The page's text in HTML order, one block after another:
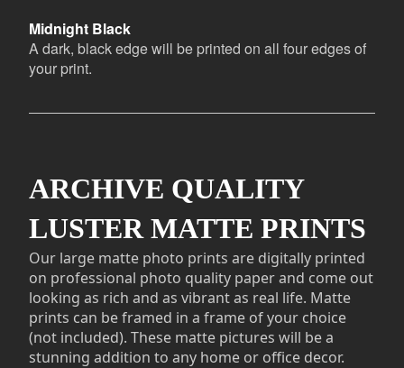
Midnight Black
A dark, black edge will be printed on all four edges of
your print.
ARCHIVE QUALITY
LUSTER MATTE PRINTS
Our large matte photo prints are digitally printed
on professional photo quality paper and come out
looking as rich and as vibrant as real life. Matte
prints can be framed in a frame of your choice
(not included). These matte pictures will be a
stunning addition to any home or office decor.